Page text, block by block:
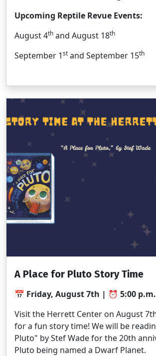
Upcoming Reptile Revue Events:
August 4th and August 18th
September 1st and September 15th
A Place for Pluto Story Time
📅 Friday, August 7th | ⏰ 5:00
Visit the Herrett Center on August
for a fun story time! We will be
Pluto" by Stef Wade for the 20th
Pluto being named a Dwarf Planet.